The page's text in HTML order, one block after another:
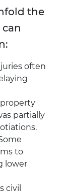
the
can
often
partially
to
lower
civil